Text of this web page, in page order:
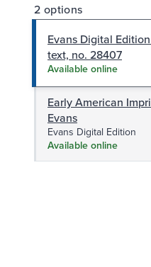
2 options
Evans Digital
text, no. 28407
Available online
Early American
Evans
Evans Digital Edition
Available online